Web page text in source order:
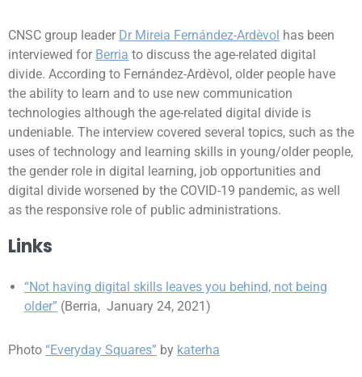
CNSC group leader Dr Mireia Fernández-Ardèvol has been
interviewed for Berria to discuss the age-related digital
divide. According to Fernández-Ardèvol, older people have
the ability to learn and to use new communication
technologies although the age-related digital divide is
undeniable. The interview covered several topics, such as the
uses of technology and learning skills in young/older people,
the gender role in digital learning, job opportunities and
digital divide worsened by the COVID-19 pandemic, as well
as the responsive role of public administrations.
Links
“Not having digital skills leaves you behind, not being
older” (Berria, January 24, 2021)
Photo “Everyday Squares” by katerha